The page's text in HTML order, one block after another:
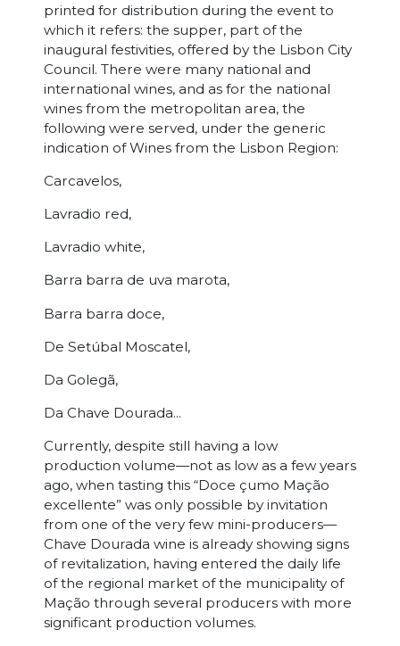
printed for distribution during the event to
which it refers: the supper, part of the
inaugural festivities, offered by the Lisbon City
Council. There were many national and
international wines, and as for the national
wines from the metropolitan area, the
following were served, under the generic
indication of Wines from the Lisbon Region:
Carcavelos,
Lavradio red,
Lavradio white,
Barra barra de uva marota,
Barra barra doce,
De Setúbal Moscatel,
Da Golegã,
Da Chave Dourada...
Currently, despite still having a low
production volume—not as low as a few years
ago, when tasting this “Doce çumo Mação
excellente” was only possible by invitation
from one of the very few mini-producers—
Chave Dourada wine is already showing signs
of revitalization, having entered the daily life
of the regional market of the municipality of
Mação through several producers with more
significant production volumes.